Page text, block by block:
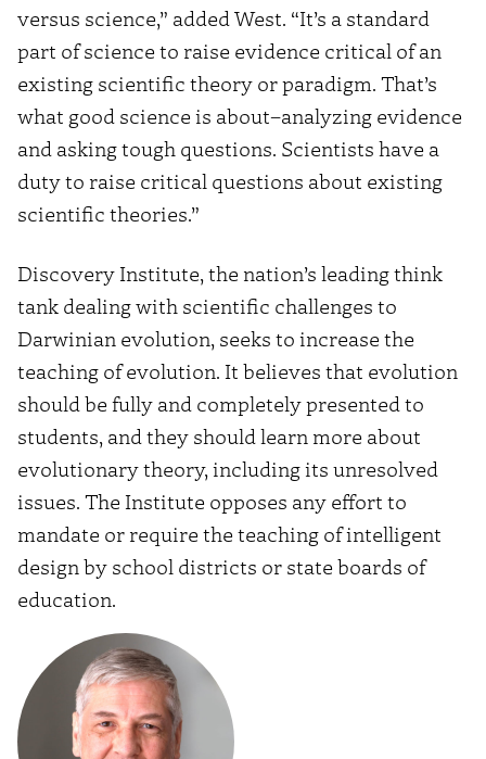
versus science,” added West. “It’s a standard
part of science to raise evidence critical of an
existing scientific theory or paradigm. That’s
what good science is about–analyzing evidence
and asking tough questions. Scientists have a
duty to raise critical questions about existing
scientific theories.”
Discovery Institute, the nation’s leading think
tank dealing with scientific challenges to
Darwinian evolution, seeks to increase the
teaching of evolution. It believes that evolution
should be fully and completely presented to
students, and they should learn more about
evolutionary theory, including its unresolved
issues. The Institute opposes any effort to
mandate or require the teaching of intelligent
design by school districts or state boards of
education.